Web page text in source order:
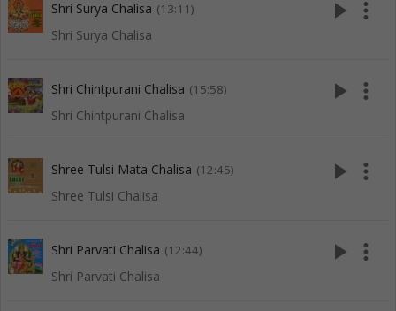
Shri Surya Chalisa (13:11)
Shri Surya Chalisa
play_arrow more_vert
Shri Chintpurani Chalisa (15:58)
Shri Chintpurani Chalisa
play_arrow more_vert
Shree Tulsi Mata Chalisa (12:45)
Shree Tulsi Chalisa
play_arrow more_vert
Shri Parvati Chalisa (12:44)
Shri Parvati Chalisa
play_arrow more_vert